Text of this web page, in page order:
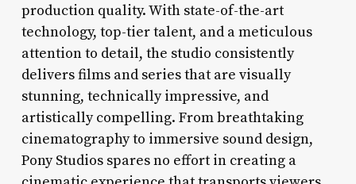
production quality. With state-of-the-art
technology, top-tier talent, and a meticulous
attention to detail, the studio consistently
delivers films and series that are visually
stunning, technically impressive, and
artistically compelling. From breathtaking
cinematography to immersive sound design,
Pony Studios spares no effort in creating a